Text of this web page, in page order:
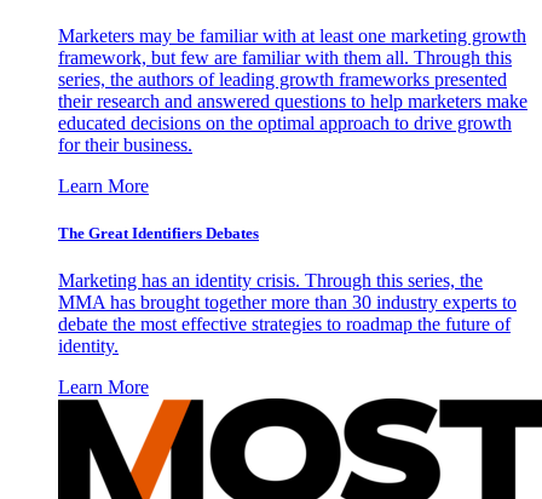
Marketers may be familiar with at least one marketing growth
framework, but few are familiar with them all. Through this
series, the authors of leading growth frameworks presented
their research and answered questions to help marketers make
educated decisions on the optimal approach to drive growth
for their business.
Learn More
The Great Identifiers Debates
Marketing has an identity crisis. Through this series, the
MMA has brought together more than 30 industry experts to
debate the most effective strategies to roadmap the future of
identity.
Learn More